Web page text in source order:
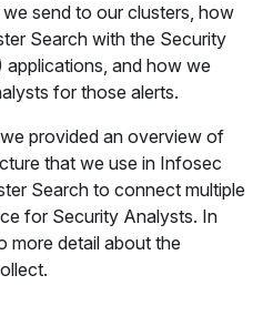
send to our clusters, how
Search with the Security
applications, and how we
for those alerts.
we provided an overview of
that we use in Infosec
Search to connect multiple
for Security Analysts. In
more detail about the